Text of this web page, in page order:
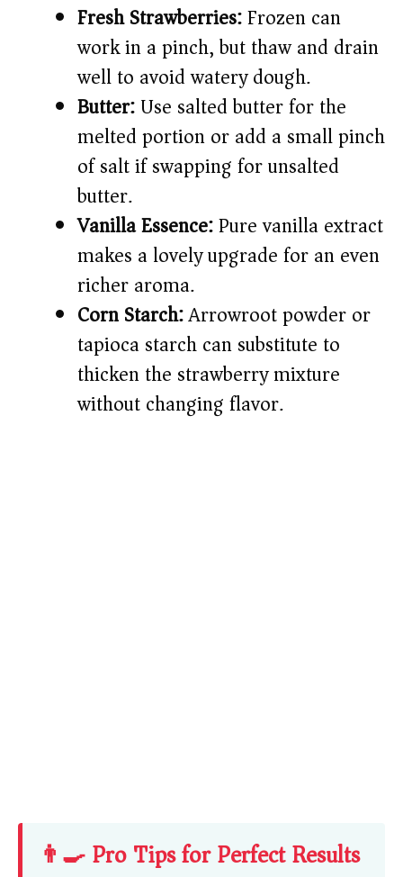
Fresh Strawberries:Frozen can
work in a pinch, but thaw and drain
well to avoid watery dough.
Butter:Use salted butter for the
melted portion or add a small pinch
of salt if swapping for unsalted
butter.
Vanilla Essence:Pure vanilla extract
makes a lovely upgrade for an even
richer aroma.
Corn Starch:Arrowroot powder or
tapioca starch can substitute to
thicken the strawberry mixture
without changing flavor.
👨‍🍳 Pro Tips for Perfect Results